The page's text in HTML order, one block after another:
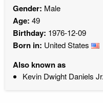
Gender: Male
Age: 49
Birthday: 1976-12-09
Born in: United States
Also known as
Kevin Dwight Daniels Jr.